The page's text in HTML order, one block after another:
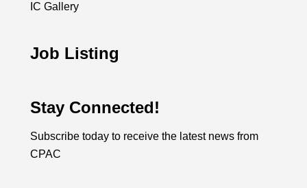
IC Gallery
Job Listing
Stay Connected!
Subscribe today to receive the latest news from
CPAC